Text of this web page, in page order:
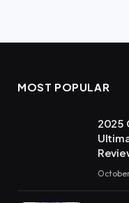
MOST POPULAR
2025